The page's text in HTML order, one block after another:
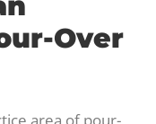
Over